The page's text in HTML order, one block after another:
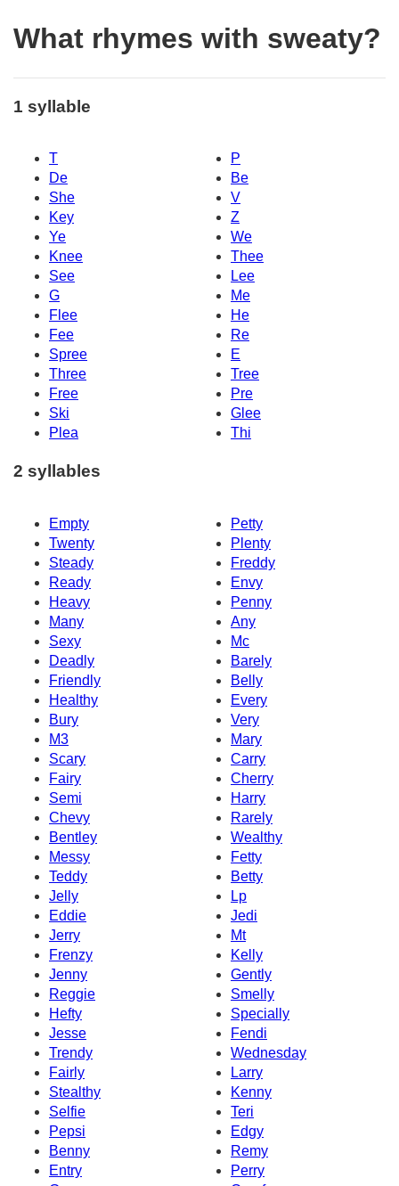
What rhymes with sweaty?
1 syllable
T
P
De
Be
She
V
Key
Z
Ye
We
Knee
Thee
See
Lee
G
Me
Flee
He
Fee
Re
Spree
E
Three
Tree
Free
Pre
Ski
Glee
Plea
Thi
2 syllables
Empty
Petty
Twenty
Plenty
Steady
Freddy
Ready
Envy
Heavy
Penny
Many
Any
Sexy
Mc
Deadly
Barely
Friendly
Belly
Healthy
Every
Bury
Very
M3
Mary
Scary
Carry
Fairy
Cherry
Semi
Harry
Chevy
Rarely
Bentley
Wealthy
Messy
Fetty
Teddy
Betty
Jelly
Lp
Eddie
Jedi
Jerry
Mt
Frenzy
Kelly
Jenny
Gently
Reggie
Smelly
Hefty
Specially
Jesse
Fendi
Trendy
Wednesday
Fairly
Larry
Stealthy
Kenny
Selfie
Teri
Pepsi
Edgy
Benny
Remy
Entry
Perry